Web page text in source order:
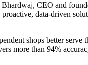
Bhardwaj, CEO and
data-driven
shops better serve
more than 94%